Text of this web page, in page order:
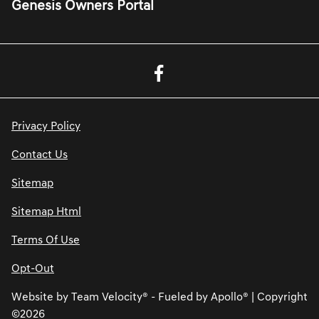
Genesis Owners Portal
Privacy Policy
Contact Us
Sitemap
Sitemap Html
Terms Of Use
Opt-Out
Website by Team Velocity® - Fueled by Apollo® | Copyright
©2026